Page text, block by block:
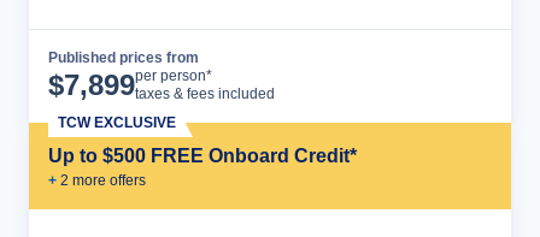
Published prices from
$7,899per person*
taxes & fees included
Up to $500 FREE Onboard Credit*
+ 2 more offers
TCW EXCLUSIVE